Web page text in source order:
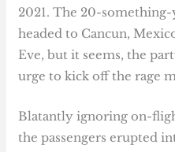
2021. The 20-
headed to Cancun,
Eve, but it seems, the
urge to kick off the rage
Blatantly ignoring on-
the passengers erupted